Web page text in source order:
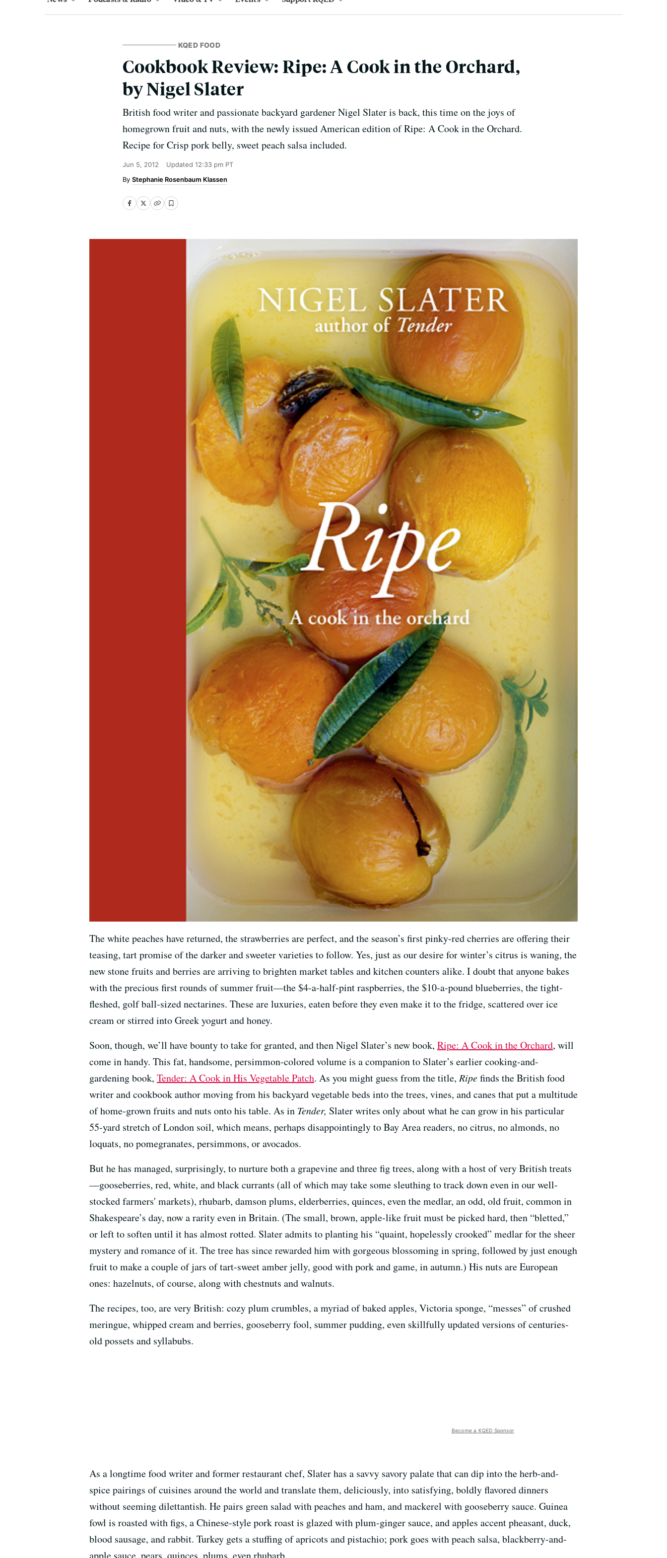
KQED FOOD
Cookbook Review: Ripe: A Cook in the Orchard,
by Nigel Slater
British food writer and passionate backyard gardener Nigel Slater is back, this time on the joys of
homegrown fruit and nuts, with the newly issued American edition of Ripe: A Cook in the Orchard.
Recipe for Crisp pork belly, sweet peach salsa included.
Jun 5, 2012 Updated 12:33 pm PT
Stephanie Rosenbaum Klassen
The white peaches have returned, the strawberries are perfect, and the season’s first pinky-red cherries are offering their
teasing, tart promise of the darker and sweeter varieties to follow. Yes, just as our desire for winter’s citrus is waning, the
new stone fruits and berries are arriving to brighten market tables and kitchen counters alike. I doubt that anyone bakes
with the precious first rounds of summer fruit—the $4-a-half-pint raspberries, the $10-a-pound blueberries, the tight-
fleshed, golf ball-sized nectarines. These are luxuries, eaten before they even make it to the fridge, scattered over ice
cream or stirred into Greek yogurt and honey.
Soon, though, we’ll have bounty to take for granted, and then Nigel Slater’s new book, Ripe: A Cook in the Orchard, will
come in handy. This fat, handsome, persimmon-colored volume is a companion to Slater’s earlier cooking-and-
gardening book, Tender: A Cook in His Vegetable Patch. As you might guess from the title, Ripefinds the British food
writer and cookbook author moving from his backyard vegetable beds into the trees, vines, and canes that put a multitude
of home-grown fruits and nuts onto his table. As in Tender, Slater writes only about what he can grow in his particular
55-yard stretch of London soil, which means, perhaps disappointingly to Bay Area readers, no citrus, no almonds, no
loquats, no pomegranates, persimmons, or avocados.
But he has managed, surprisingly, to nurture both a grapevine and three fig trees, along with a host of very British treats
—gooseberries, red, white, and black currants (all of which may take some sleuthing to track down even in our well-
stocked farmers' markets), rhubarb, damson plums, elderberries, quinces, even the medlar, an odd, old fruit, common in
Shakespeare’s day, now a rarity even in Britain. (The small, brown, apple-like fruit must be picked hard, then “bletted,”
or left to soften until it has almost rotted. Slater admits to planting his “quaint, hopelessly crooked” medlar for the sheer
mystery and romance of it. The tree has since rewarded him with gorgeous blossoming in spring, followed by just enough
fruit to make a couple of jars of tart-sweet amber jelly, good with pork and game, in autumn.) His nuts are European
ones: hazelnuts, of course, along with chestnuts and walnuts.
The recipes, too, are very British: cozy plum crumbles, a myriad of baked apples, Victoria sponge, “messes” of crushed
meringue, whipped cream and berries, gooseberry fool, summer pudding, even skillfully updated versions of centuries-
old possets and syllabubs.
Become a KQED Sponsor
As a longtime food writer and former restaurant chef, Slater has a savvy savory palate that can dip into the herb-and-
spice pairings of cuisines around the world and translate them, deliciously, into satisfying, boldly flavored dinners
without seeming dilettantish. He pairs green salad with peaches and ham, and mackerel with gooseberry sauce. Guinea
fowl is roasted with figs, a Chinese-style pork roast is glazed with plum-ginger sauce, and apples accent pheasant, duck,
blood sausage, and rabbit. Turkey gets a stuffing of apricots and pistachio; pork goes with peach salsa, blackberry-and-
apple sauce, pears, quinces, plums, even rhubarb.